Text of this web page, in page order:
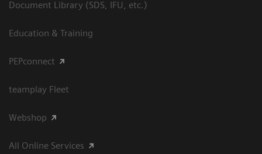
Document Library (SDS, IFU, etc.)
Education & Training
PEPconnect
teamplay Fleet
Webshop
All Online Services